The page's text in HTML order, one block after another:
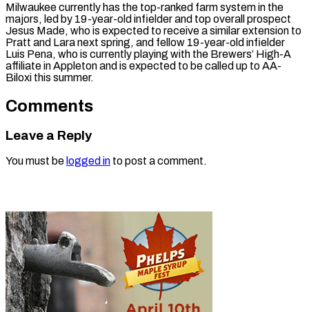
Milwaukee currently has the top-ranked farm system in the
majors, led by 19-year-old infielder and top overall prospect
Jesus Made, who is expected to receive a similar extension to
Pratt and Lara next spring, and fellow 19-year-old infielder
Luis Pena, who is currently playing with the Brewers’ High-A
affiliate in Appleton and is expected to be called up to AA-
Biloxi this summer.
Comments
Leave a Reply
You must be logged in to post a comment.